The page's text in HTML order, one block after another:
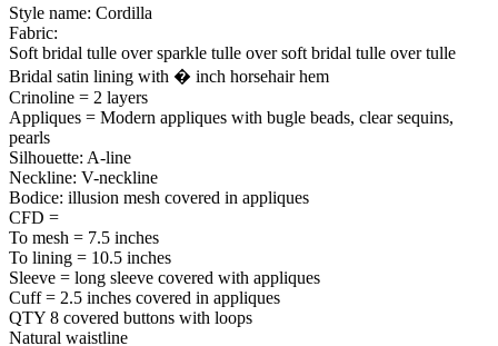
Style name: Cordilla
Fabric:
Soft bridal tulle over sparkle tulle over soft bridal tulle over tulle
Bridal satin lining with � inch horsehair hem
Crinoline = 2 layers
Appliques = Modern appliques with bugle beads, clear sequins,
pearls
Silhouette: A-line
Neckline: V-neckline
Bodice: illusion mesh covered in appliques
CFD =
To mesh = 7.5 inches
To lining = 10.5 inches
Sleeve = long sleeve covered with appliques
Cuff = 2.5 inches covered in appliques
QTY 8 covered buttons with loops
Natural waistline